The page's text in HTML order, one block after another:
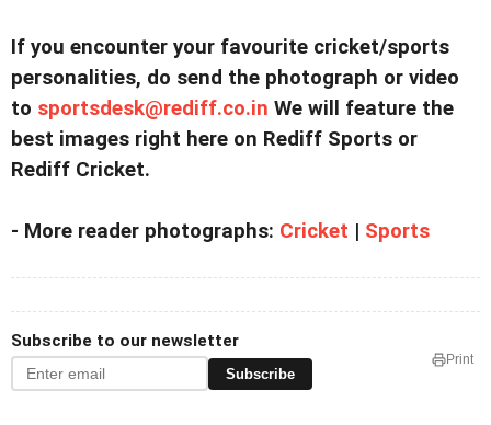
If you encounter your favourite cricket/sports
personalities, do send the photograph or video
to sportsdesk@rediff.co.in We will feature the
best images right here on Rediff Sports or
Rediff Cricket.
- More reader photographs: Cricket | Sports
Subscribe to our newsletter
Subscribe
Print